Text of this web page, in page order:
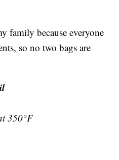
family because everyone
so no two bags are
350°F